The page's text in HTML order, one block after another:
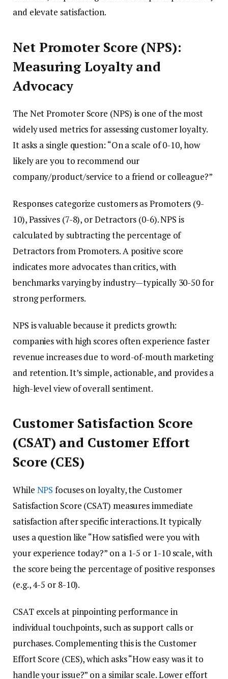
and elevate satisfaction.
Net Promoter Score (NPS):
Measuring Loyalty and
Advocacy
The Net Promoter Score (NPS) is one of the most
widely used metrics for assessing customer loyalty.
It asks a single question: “On a scale of 0-10, how
likely are you to recommend our
company/product/service to a friend or colleague?”
Responses categorize customers as Promoters (9-
10), Passives (7-8), or Detractors (0-6). NPS is
calculated by subtracting the percentage of
Detractors from Promoters. A positive score
indicates more advocates than critics, with
benchmarks varying by industry—typically 30-50 for
strong performers.
NPS is valuable because it predicts growth:
companies with high scores often experience faster
revenue increases due to word-of-mouth marketing
and retention. It’s simple, actionable, and provides a
high-level view of overall sentiment.
Customer Satisfaction Score
(CSAT) and Customer Effort
Score (CES)
While NPS focuses on loyalty, the Customer
Satisfaction Score (CSAT) measures immediate
satisfaction after specific interactions. It typically
uses a question like “How satisfied were you with
your experience today?” on a 1-5 or 1-10 scale, with
the score being the percentage of positive responses
(e.g., 4-5 or 8-10).
CSAT excels at pinpointing performance in
individual touchpoints, such as support calls or
purchases. Complementing this is the Customer
Effort Score (CES), which asks “How easy was it to
handle your issue?” on a similar scale. Lower effort